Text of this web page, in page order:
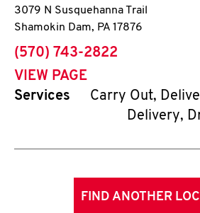
3079 N Susquehanna Trail
Shamokin Dam, PA 17876
phone
(570) 743-2822
VIEW PAGE
Services
Carry Out,
Delivery,
FIND ANOTHER